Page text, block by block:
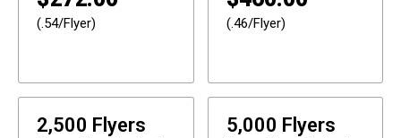
(.54/Flyer) (.46/Flyer)
2,500 Flyers 5,000 Flyers